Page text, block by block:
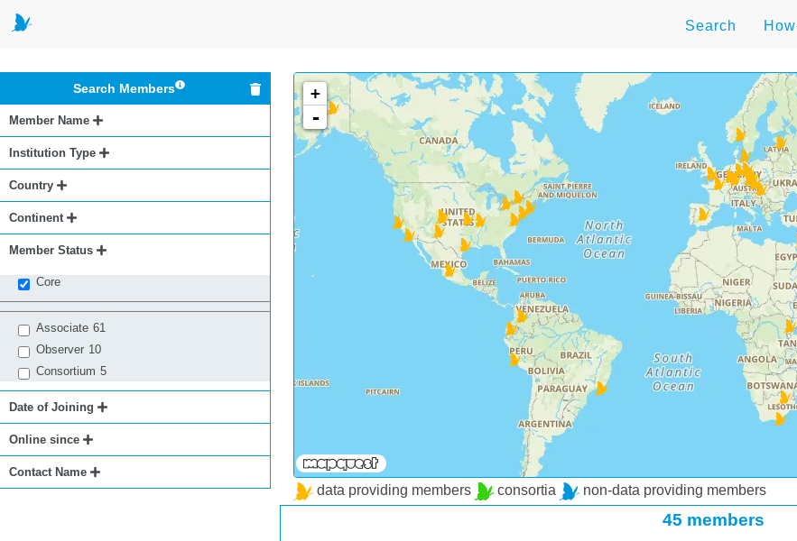
Search
Search Members
Member Name
Institution Type
Country
Continent
Member Status
Core
Associate 61
Observer 10
Consortium 5
Date of Joining
Online since
Contact Name
+
-
data providing members consortia non-data providing members
45 members